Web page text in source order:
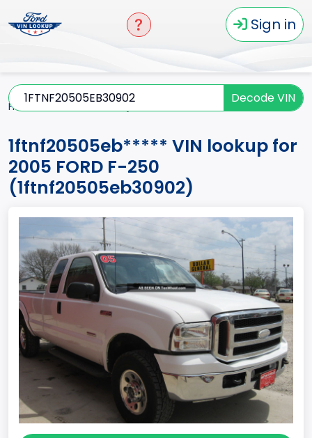
Sign in
Decode VIN
Home
1ftnf20505eb***** VIN lookup for
2005 FORD F-250
(1ftnf20505eb30902)